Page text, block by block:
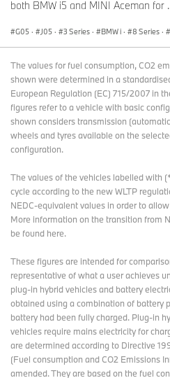
both BMW i5 and MINI Aceman for
G05 · J05 · 3 Series · BMW i · 8 Series ·
The values for fuel consumption, CO2
shown were determined in a
European Regulation (EC) 715/2007 in
figures refer to a vehicle with basic
shown considers transmission
wheels and tyres available on the
configuration.
The values of the vehicles labelled with
cycle according to the new WLTP
NEDC-equivalent values in order to
More information on the transition from
be found here.
These figures are intended for
representative of what a user achieves
plug-in hybrid vehicles and battery
obtained using a combination of battery
battery had been fully charged. Plug-in
vehicles require mains electricity for
are determined according to Directive
(Fuel consumption and CO2 Emissions
amended. They are based on the fuel